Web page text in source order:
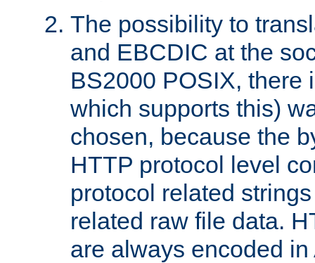
The possibility to
and EBCDIC at the
BS2000 POSIX, there
which supports this)
chosen, because the
HTTP protocol level
protocol related
related raw file data.
are always encoded